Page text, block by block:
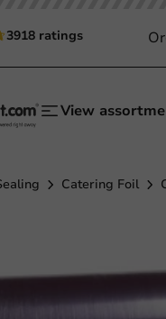
3918 ratings
View
Catering Foil